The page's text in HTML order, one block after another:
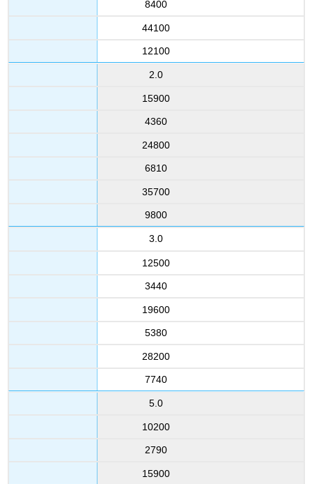
8400
44100
12100
2.0
15900
4360
24800
6810
35700
9800
3.0
12500
3440
19600
5380
28200
7740
5.0
10200
2790
15900